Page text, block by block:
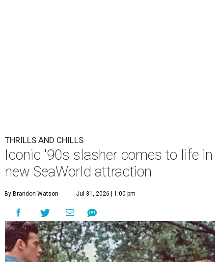
THRILLS AND CHILLS
Iconic '90s slasher comes to life in
new SeaWorld attraction
By Brandon Watson Jul 31, 2026 | 1:00 pm